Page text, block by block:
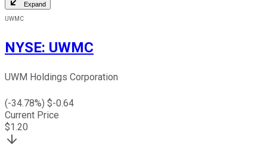
Expand
UWMC
NYSE: UWMC
UWM Holdings Corporation
(-34.78%) $-0.64
Current Price
$1.20